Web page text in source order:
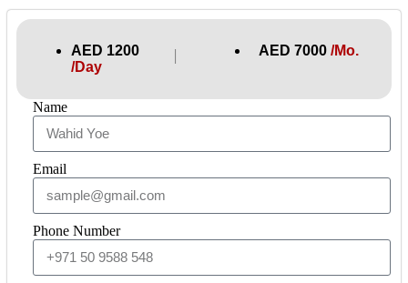
AED 1200
/Day
AED 7000/Mo.
Name
Email
Phone Number